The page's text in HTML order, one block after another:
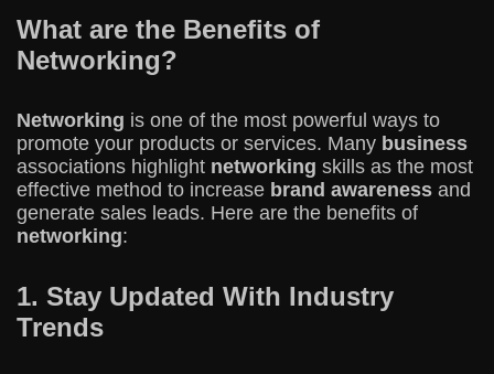
What are the Benefits of
Networking?
Networking is one of the most powerful ways to
promote your products or services. Many business
associations highlight networking skills as the most
effective method to increase brand awareness and
generate sales leads. Here are the benefits of
networking:
1. Stay Updated With Industry
Trends